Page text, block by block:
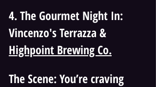
4. The Gourmet Night In:
Vincenzo's Terrazza &
Highpoint Brewing Co.
The Scene: You’re craving